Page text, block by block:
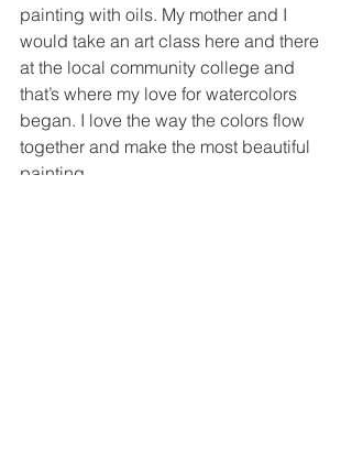
painting with oils. My mother and I
would take an art class here and there
at the local community college and
that’s where my love for watercolors
began. I love the way the colors flow
together and make the most beautiful
painting.